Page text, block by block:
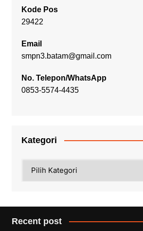
Kode Pos
29422
Email
smpn3.batam@gmail.com
No. Telepon/WhatsApp
0853-5574-4435
Kategori
Recent post